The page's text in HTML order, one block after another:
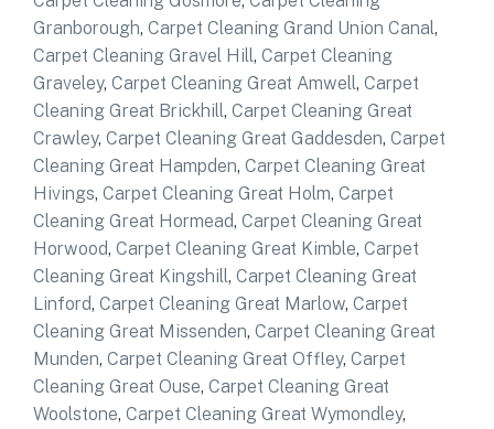
Granborough, Carpet Cleaning Grand Union Canal,
Carpet Cleaning Gravel Hill, Carpet Cleaning
Graveley, Carpet Cleaning Great Amwell, Carpet
Cleaning Great Brickhill, Carpet Cleaning Great
Crawley, Carpet Cleaning Great Gaddesden, Carpet
Cleaning Great Hampden, Carpet Cleaning Great
Hivings, Carpet Cleaning Great Holm, Carpet
Cleaning Great Hormead, Carpet Cleaning Great
Horwood, Carpet Cleaning Great Kimble, Carpet
Cleaning Great Kingshill, Carpet Cleaning Great
Linford, Carpet Cleaning Great Marlow, Carpet
Cleaning Great Missenden, Carpet Cleaning Great
Munden, Carpet Cleaning Great Offley, Carpet
Cleaning Great Ouse, Carpet Cleaning Great
Woolstone, Carpet Cleaning Great Wymondley,